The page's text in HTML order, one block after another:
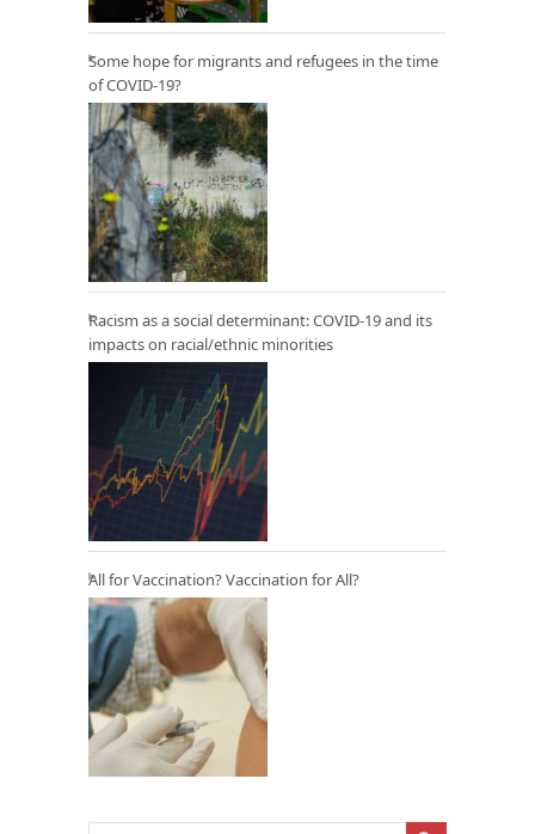
Some hope for migrants and refugees in the time
of COVID-19?
Racism as a social determinant: COVID-19 and its
impacts on racial/ethnic minorities
All for Vaccination? Vaccination for All?